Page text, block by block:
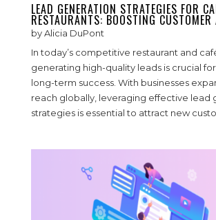
LEAD GENERATION STRATEGIES FOR
RESTAURANTS: BOOSTING
byAlicia DuPont
In today’s competitive restaurant and
generating high-quality leads is crucial
long-term success. With businesses
reach globally, leveraging effective lead
strategies is essential to attract new